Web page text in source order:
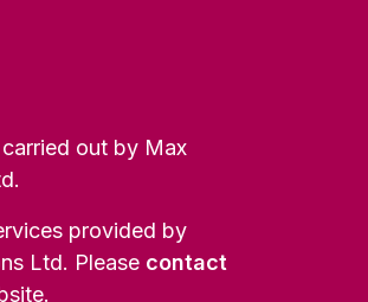
carried out by Max
provided by
Ltd. Please contact